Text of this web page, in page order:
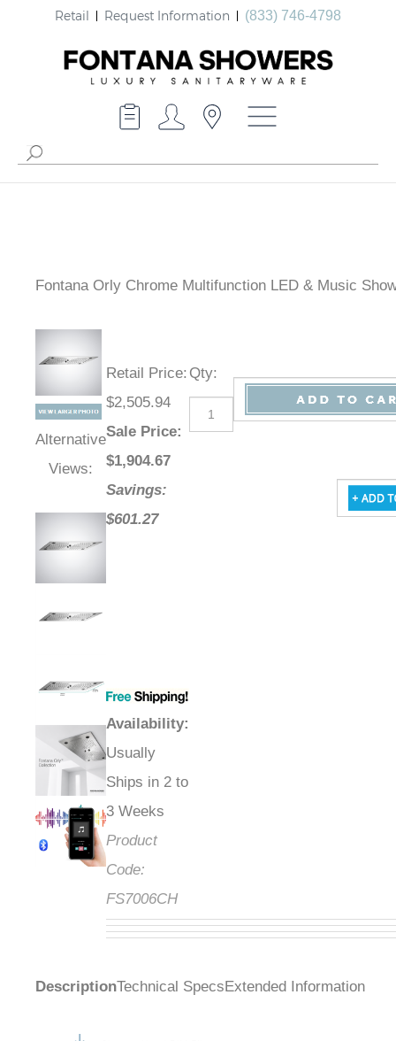
Retail Request Information (833) 746-4798
Fontana Orly Chrome Multifunction LED & Music
Alternative
Views:
Retail Price:
$2,505.94
Sale Price:
$1,904.67
Savings:
$601.27
Availability:
Usually
Ships in 2 to
3 Weeks
Product
Code:
FS7006CH
Qty:
DescriptionTechnical Specs Extended Information